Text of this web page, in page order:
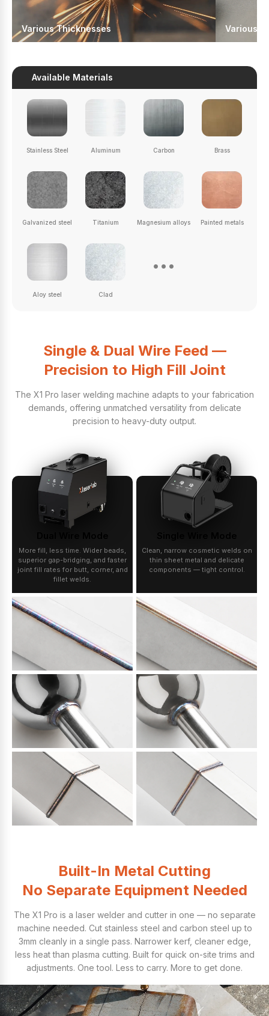
Various Thicknesses Various
Available Materials
Stainless Steel Aluminum Carbon Brass
Galvanized steel Titanium Magnesium alloys Painted metals
Aloy steel Clad
...
Single & Dual Wire Feed —
Precision to High Fill Joint
The X1 Pro laser welding machine adapts to your fabrication
demands, offering unmatched versatility from delicate
precision to heavy-duty output.
More fill, less time. Wider beads,
superior gap-bridging, and faster
joint fill rates for butt, corner, and
fillet welds.
Clean, narrow cosmetic welds on
thin sheet metal and delicate
components — tight control.
Built-In Metal Cutting
No Separate Equipment Needed
The X1 Pro is a laser welder and cutter in one — no separate
machine needed. Cut stainless steel and carbon steel up to
3mm cleanly in a single pass. Narrower kerf, cleaner edge,
less heat than plasma cutting. Built for quick on-site trims and
adjustments. One tool. Less to carry. More to get done.